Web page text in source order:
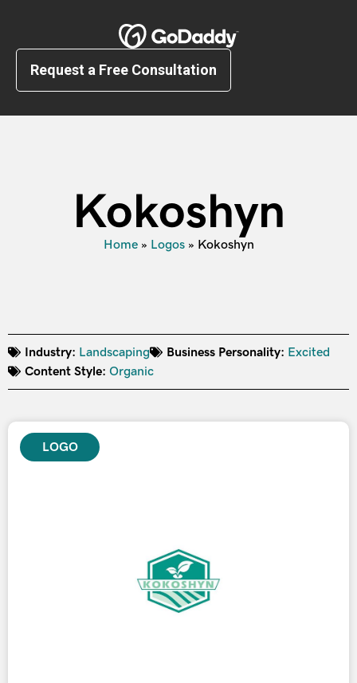
Request a Free Consultation
Kokoshyn
Home» Logos» Kokoshyn
Industry: Landscaping Business Personality: Excited
Content Style: Organic
LOGO